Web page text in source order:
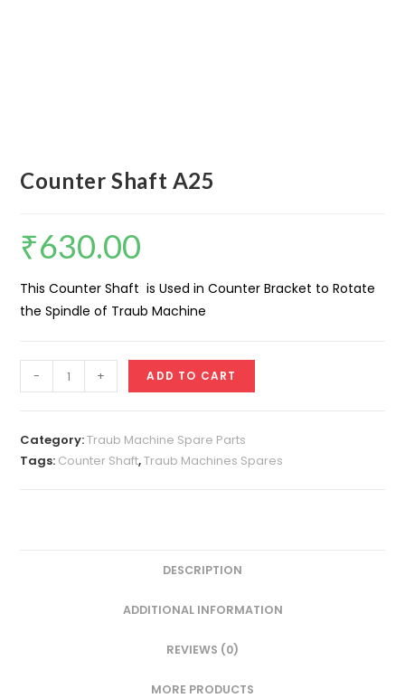
Counter Shaft A25
₹630.00
This Counter Shaft is Used in Counter Bracket to Rotate
the Spindle of Traub Machine
Counter
Shaft
quantity
- + ADD TO CART
Category:Traub Machine Spare Parts
Tags: Counter Shaft,Traub Machines Spares
DESCRIPTION
ADDITIONAL INFORMATION
REVIEWS (0)
MORE PRODUCTS